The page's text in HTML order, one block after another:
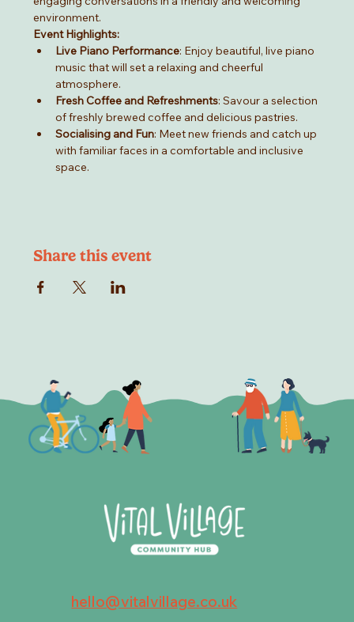
environment.
Event Highlights:
Live Piano Performance: Enjoy beautiful, live piano
music that will set a relaxing and cheerful
atmosphere.
Fresh Coffee and Refreshments: Savour a selection
of freshly brewed coffee and delicious pastries.
Socialising and Fun: Meet new friends and catch up
with familiar faces in a comfortable and inclusive
space.
Share this event
hello@vitalvillage.co.uk